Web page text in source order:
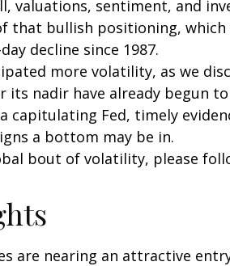
valuations, sentiment, and
that bullish positioning,
decline since 1987.
more volatility, as we
nadir have already begun
Fed, timely
a bottom may be in.
bout of volatility, please
are nearing an attractive